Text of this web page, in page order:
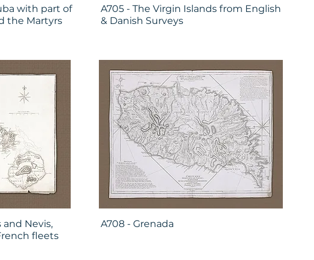
with part of
the Martyrs
A705 - The Virgin Islands from English
& Danish Surveys
and Nevis,
fleets
A708 - Grenada